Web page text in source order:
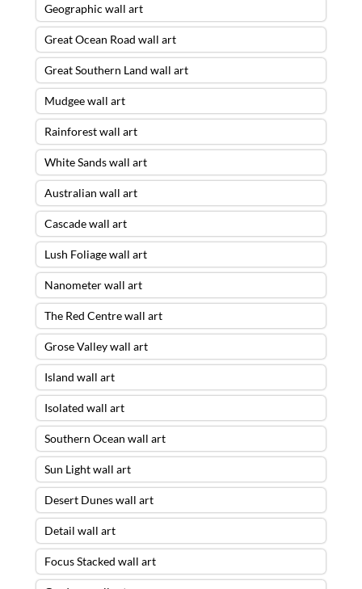
Geographic wall art
Great Ocean Road wall art
Great Southern Land wall art
Mudgee wall art
Rainforest wall art
White Sands wall art
Australian wall art
Cascade wall art
Lush Foliage wall art
Nanometer wall art
The Red Centre wall art
Grose Valley wall art
Island wall art
Isolated wall art
Southern Ocean wall art
Sun Light wall art
Desert Dunes wall art
Detail wall art
Focus Stacked wall art